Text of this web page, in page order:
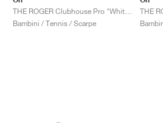
Bambini / Tennis / Scarpe